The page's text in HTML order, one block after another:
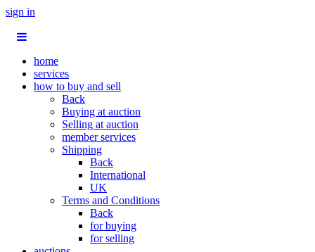
sign in
home
services
how to buy and sell
Back
Buying at auction
Selling at auction
member services
Shipping
Back
International
UK
Terms and Conditions
Back
for buying
for selling